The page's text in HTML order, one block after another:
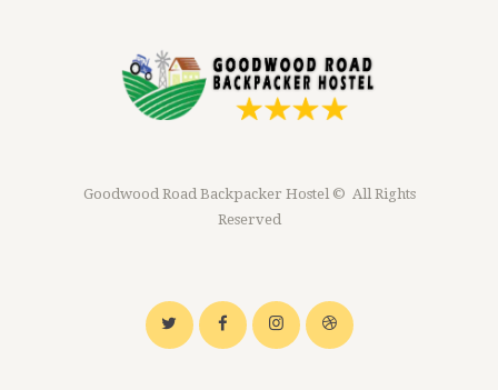
Goodwood Road Backpacker Hostel © All Rights
Reserved